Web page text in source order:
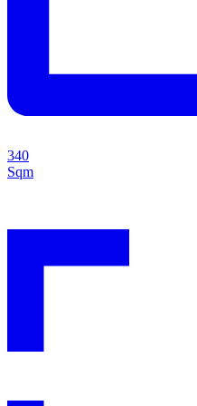
340
Sqm